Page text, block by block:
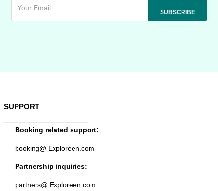
SUPPORT
Booking related support:
booking@ Exploreen.com
Partnership inquiries:
partners@ Exploreen.com